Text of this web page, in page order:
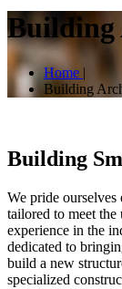
Building
Home |
Building
Building
We pride
tailored to meet
experience in the
dedicated to
build a new
specialized